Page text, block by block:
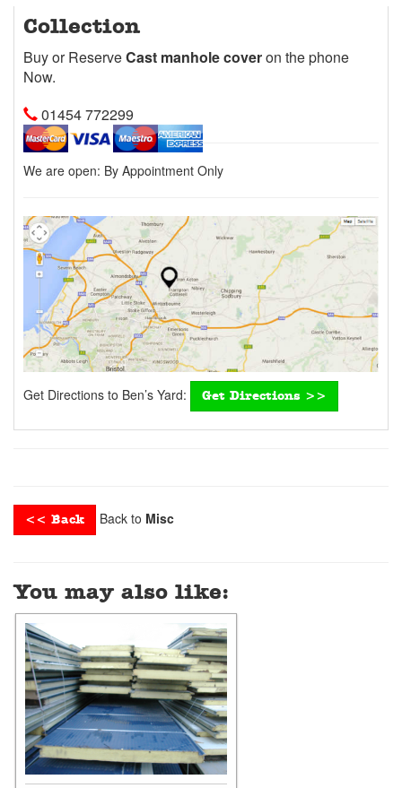
Collection
Buy or ReserveCast manhole coveron the phone
Now.
01454 772299
We are open: By Appointment Only
Get Directions to Ben’s Yard: Get Directions >>
<< Back Back to Misc
You may also like: